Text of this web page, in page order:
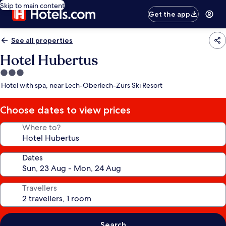
Skip to main content
Get the app
See all properties
Hotel Hubertus
3.0
star
Hotel with spa, near Lech-Oberlech-Zürs Ski Resort
Choose dates to view prices
Where to?
Dates
Travellers